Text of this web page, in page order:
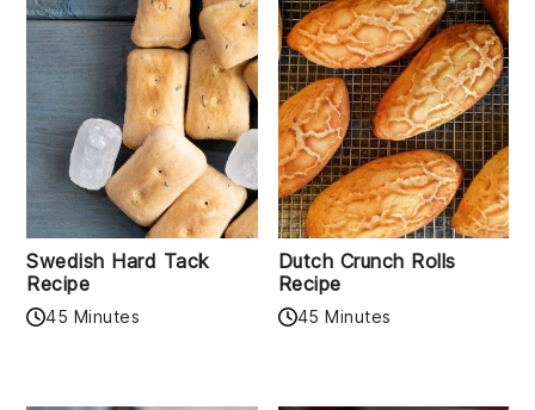
Swedish Hard Tack
Recipe
45 Minutes
Dutch Crunch Rolls
Recipe
45 Minutes